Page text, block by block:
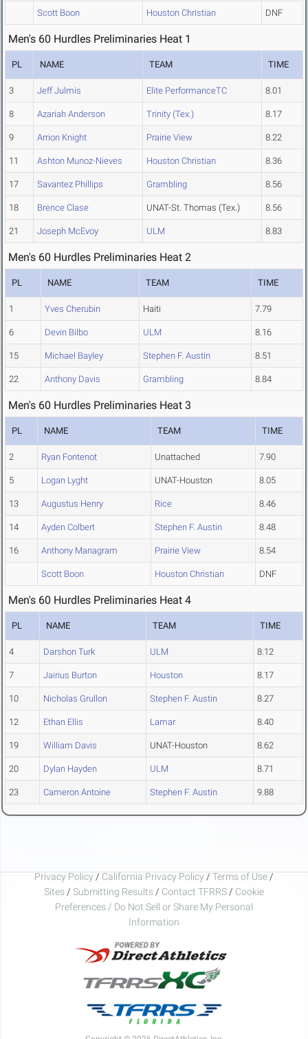
Scott Boon Houston Christian DNF
Men's 60 Hurdles Preliminaries Heat 1
PL NAME TEAM TIME
3 Jeff Julmis Elite PerformanceTC 8.01
8 Azariah Anderson Trinity (Tex.) 8.17
9 Arrion Knight Prairie View 8.22
11 Ashton Munoz-Nieves Houston Christian 8.36
17 Savantez Phillips Grambling 8.56
18 Brence Clase UNAT-St. Thomas (Tex.) 8.56
21 Joseph McEvoy ULM 8.83
Men's 60 Hurdles Preliminaries Heat 2
PL NAME TEAM TIME
1 Yves Cherubin Haiti 7.79
6 Devin Bilbo ULM 8.16
15 Michael Bayley Stephen F. Austin 8.51
22 Anthony Davis Grambling 8.84
Men's 60 Hurdles Preliminaries Heat 3
PL NAME TEAM TIME
2 Ryan Fontenot Unattached 7.90
5 Logan Lyght UNAT-Houston 8.05
13 Augustus Henry Rice 8.46
14 Ayden Colbert Stephen F. Austin 8.48
16 Anthony Managram Prairie View 8.54
Scott Boon Houston Christian DNF
Men's 60 Hurdles Preliminaries Heat 4
PL NAME TEAM TIME
4 Darshon Turk ULM 8.12
7 Jairius Burton Houston 8.17
10 Nicholas Grullon Stephen F. Austin 8.27
12 Ethan Ellis Lamar 8.40
19 William Davis UNAT-Houston 8.62
20 Dylan Hayden ULM 8.71
23 Cameron Antoine Stephen F. Austin 9.88
Privacy Policy / California Privacy Policy / Terms of Use /
Sites / Submitting Results / Contact TFRRS / Cookie
Preferences / Do Not Sell or Share My Personal
Information